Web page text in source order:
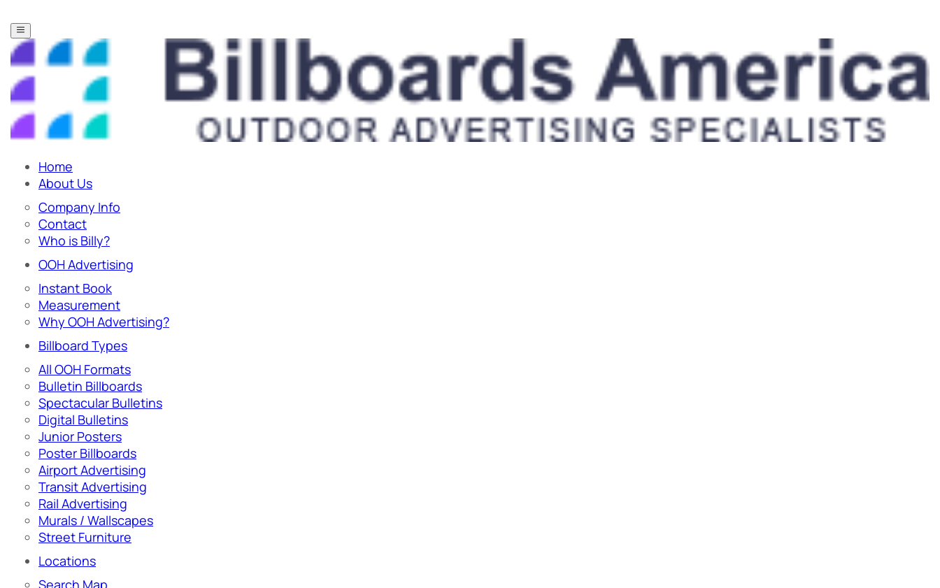
Home
About Us
Company Info
Contact
Who is Billy?
OOH Advertising
Instant Book
Measurement
Why OOH Advertising?
Billboard Types
All OOH Formats
Bulletin Billboards
Spectacular Bulletins
Digital Bulletins
Junior Posters
Poster Billboards
Airport Advertising
Transit Advertising
Rail Advertising
Murals / Wallscapes
Street Furniture
Locations
Search Map